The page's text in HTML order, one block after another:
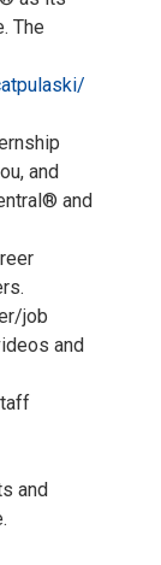
The
and
and
job
and
and